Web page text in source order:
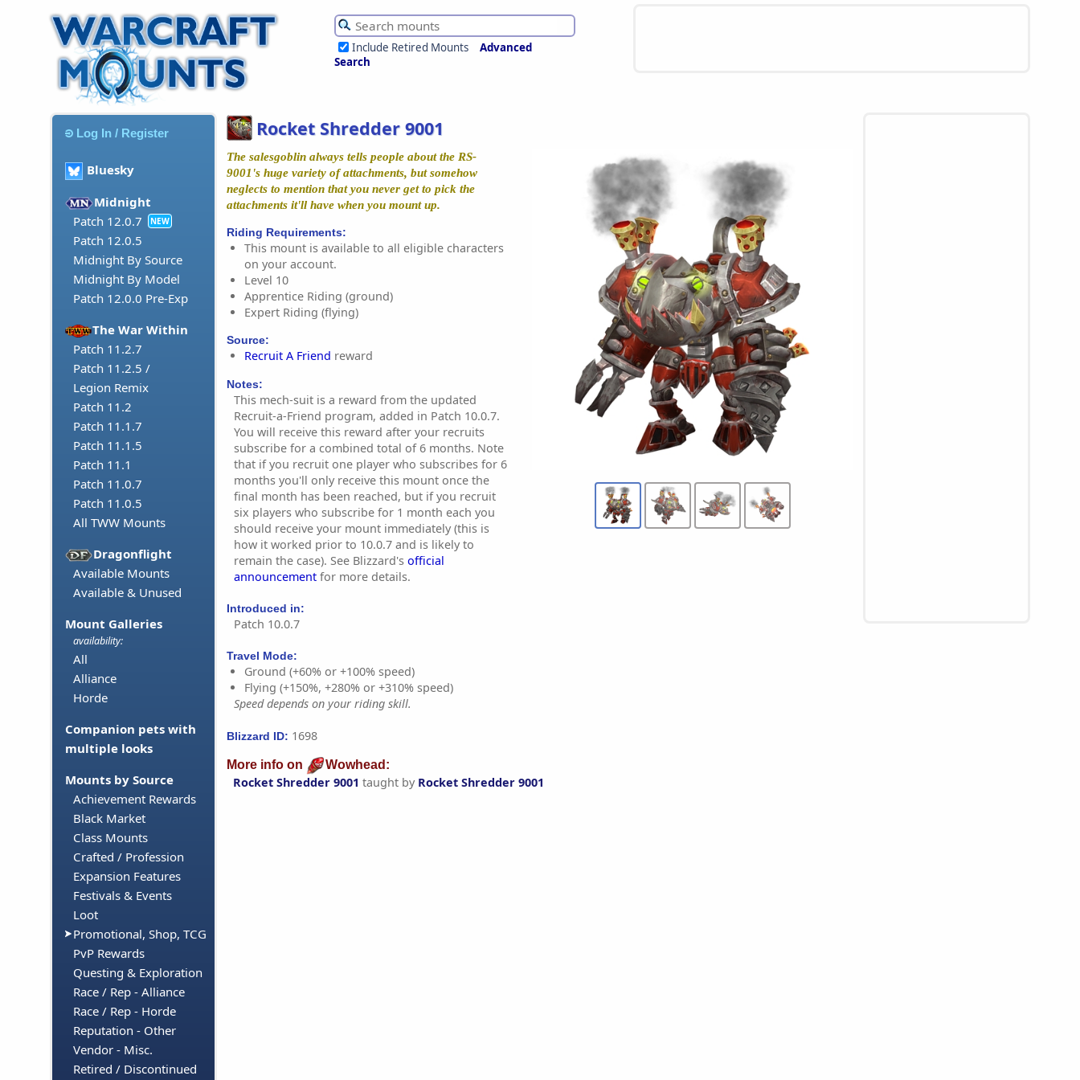
Include Retired Mounts
Advanced
Search
Log In / Register
Bluesky
Midnight
Patch 12.0.7
NEW
Patch 12.0.5
Midnight By Source
Midnight By Model
Patch 12.0.0 Pre-Exp
The War Within
Patch 11.2.7
Patch 11.2.5 /
Legion Remix
Patch 11.2
Patch 11.1.7
Patch 11.1.5
Patch 11.1
Patch 11.0.7
Patch 11.0.5
All TWW Mounts
Dragonflight
Available Mounts
Available & Unused
Mount Galleries
availability:
All
Alliance
Horde
Companion pets with
multiple looks
Mounts by Source
Achievement Rewards
Black Market
Class Mounts
Crafted / Profession
Expansion Features
Festivals & Events
Loot
Promotional, Shop, TCG
PvP Rewards
Questing & Exploration
Race / Rep - Alliance
Race / Rep - Horde
Reputation - Other
Vendor - Misc.
Retired / Discontinued
Rocket Shredder 9001
The salesgoblin always tells people about the RS-
9001's huge variety of attachments, but somehow
neglects to mention that you never get to pick the
attachments it'll have when you mount up.
Riding Requirements:
This mount is available to all eligible characters
on your account.
Level 10
Apprentice Riding (ground)
Expert Riding (flying)
Source:
Recruit A Friend reward
Notes:
This mech-suit is a reward from the updated
Recruit-a-Friend program, added in Patch 10.0.7.
You will receive this reward after your recruits
subscribe for a combined total of 6 months. Note
that if you recruit one player who subscribes for 6
months you'll only receive this mount once the
final month has been reached, but if you recruit
six players who subscribe for 1 month each you
should receive your mount immediately (this is
how it worked prior to 10.0.7 and is likely to
remain the case). See Blizzard's official
announcement for more details.
Introduced in:
Patch 10.0.7
Travel Mode:
Ground (+60% or +100% speed)
Flying (+150%, +280% or +310% speed)
Speed depends on your riding skill.
Blizzard ID: 1698
More info on Wowhead:
Rocket Shredder 9001 taught by Rocket Shredder 9001